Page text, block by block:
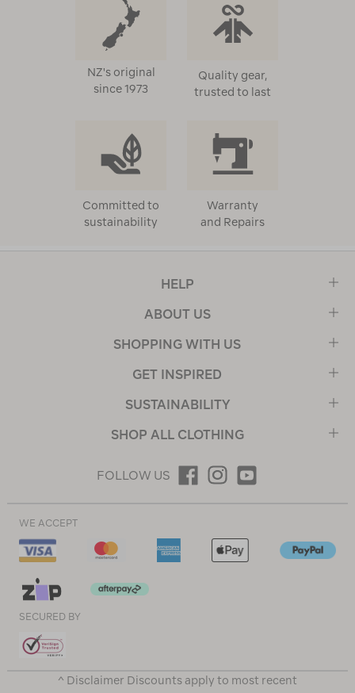
NZ's original
since 1973
Quality gear,
trusted to last
Committed to
sustainability
Warranty
and Repairs
HELP
ABOUT US
SHOPPING WITH US
GET INSPIRED
SUSTAINABILITY
SHOP ALL CLOTHING
FOLLOW US
WE ACCEPT
SECURED BY
^ Disclaimer Discounts apply to most recent